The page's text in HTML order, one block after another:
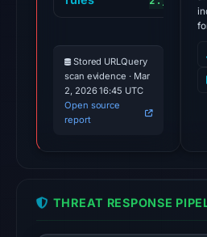
Stored URLQuery
scan evidence · Mar
2, 2026 16:45 UTC
Open source
report
THREAT RESPONSE